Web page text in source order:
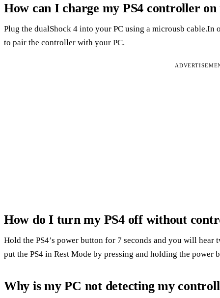
How can I charge my PS4 controller on
Plug the dualShock 4 into your PC using a microusb cable.In
to pair the controller with your PC.
How do I turn my PS4 off without
Hold the PS4’s power button for 7 seconds and you will
put the PS4 in Rest Mode by pressing and holding the power
Why is my PC not detecting my